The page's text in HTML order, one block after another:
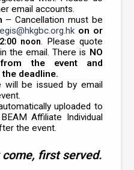
email accounts.
– Cancellation must be
on or
noon. Please quote
the email. There is NO
the event and
deadline.
will be issued by email
uploaded to
Affiliate Individual
the event.
first served.